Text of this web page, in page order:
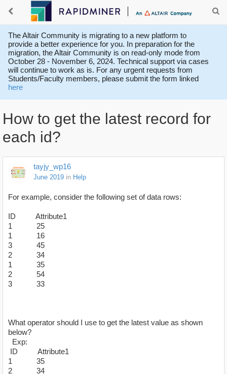
The Altair Community is migrating to a new platform to
provide a better experience for you. In preparation for the
migration, the Altair Community is on read-only mode from
October 28 - November 6, 2024. Technical support via cases
will continue to work as is. For any urgent requests from
Students/Faculty members, please submit the form linked
here
How to get the latest record for
each id?
tayjy_wp16
June 2019 in Help
For example, consider the following set of data rows:
ID Attribute1
1 25
1 16
3 45
2 34
1 35
2 54
3 33
What operator should I use to get the latest value as shown
below?
Exp:
ID Attribute1
1 35
2 34